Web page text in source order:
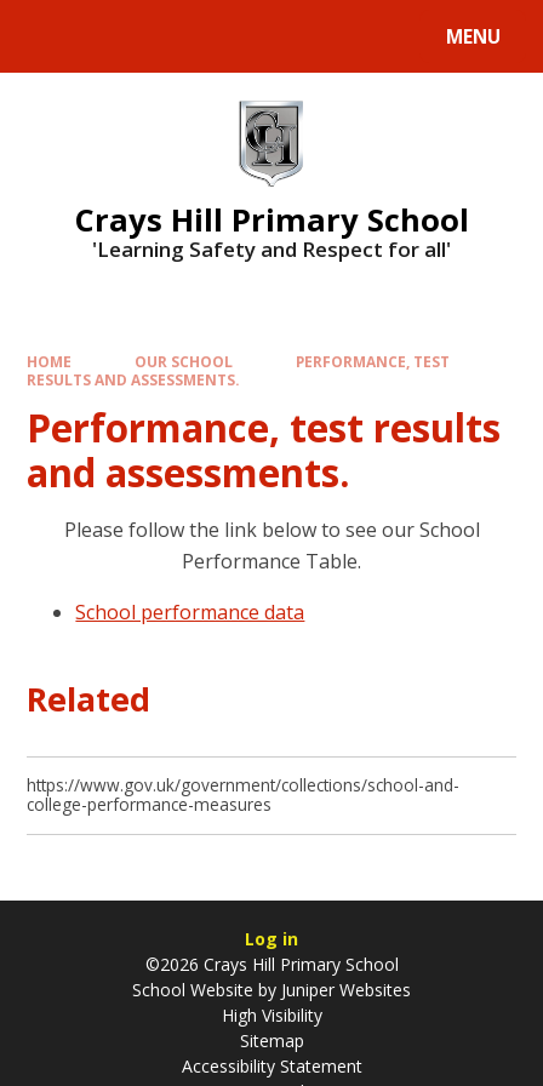
MENU
Crays Hill Primary School
'Learning Safety and Respect for all'
HOME OUR SCHOOL
PERFORMANCE, TEST
RESULTS AND ASSESSMENTS.
Performance, test results
and assessments.
Please follow the link below to see our School
Performance Table.
School performance data
Related
https://www.gov.uk/government/collections/school-and-
college-performance-measures
Log in
©2026 Crays Hill Primary School
School Website by Juniper Websites
High Visibility
Sitemap
Accessibility Statement